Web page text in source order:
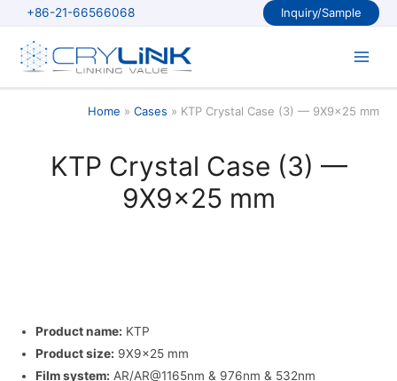
content
+86-21-66566068 Inquiry/Sample
Home Cases KTP Crystal Case (3) — 9X9x25 mm
KTP Crystal Case (3) —
9X9x25 mm
Product name: KTP
Product size: 9X9x25 mm
Film system: AR/AR@1165nm & 976nm & 532nm